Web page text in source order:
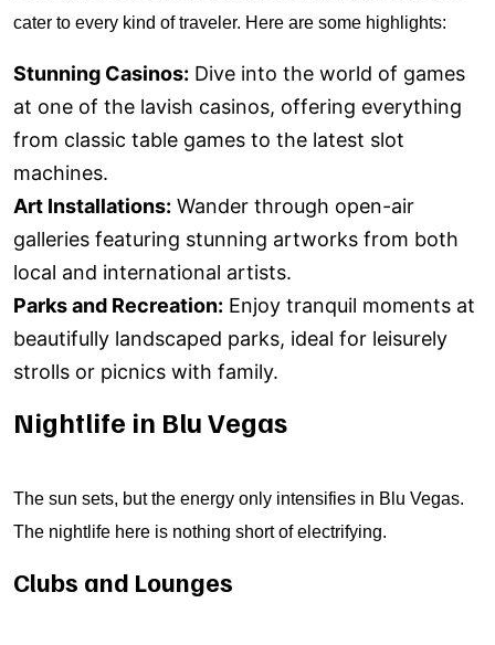
cater to every kind of traveler. Here are some highlights:
Stunning Casinos: Dive into the world of games
at one of the lavish casinos, offering everything
from classic table games to the latest slot
machines.
Art Installations: Wander through open-air
galleries featuring stunning artworks from both
local and international artists.
Parks and Recreation: Enjoy tranquil moments at
beautifully landscaped parks, ideal for leisurely
strolls or picnics with family.
Nightlife in Blu Vegas
The sun sets, but the energy only intensifies in Blu Vegas.
The nightlife here is nothing short of electrifying.
Clubs and Lounges